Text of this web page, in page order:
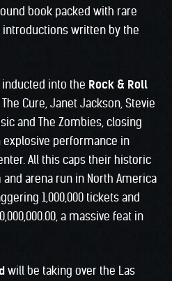
book packed with rare
introductions written by the
into the Rock & Roll
Cure, Janet Jackson, Stevie
and The Zombies, closing
performance in
All this caps their historic
arena run in North America
1,000,000 tickets and
a massive feat in
will be taking over the Las